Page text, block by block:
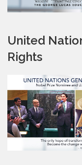
United
Rights